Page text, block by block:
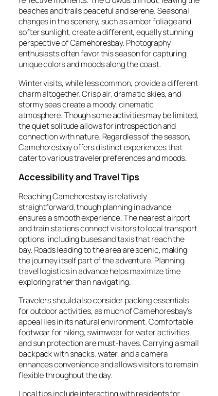
beaches and trails peaceful and serene. Seasonal
changes in the scenery, such as amber foliage and
softer sunlight, create a different, equally stunning
perspective of Camehoresbay. Photography
enthusiasts often favor this season for capturing
unique colors and moods along the coast.
Winter visits, while less common, provide a different
charm altogether. Crisp air, dramatic skies, and
stormy seas create a moody, cinematic
atmosphere. Though some activities may be limited,
the quiet solitude allows for introspection and
connection with nature. Regardless of the season,
Camehoresbay offers distinct experiences that
cater to various traveler preferences and moods.
Accessibility and Travel Tips
Reaching Camehoresbay is relatively
straightforward, though planning in advance
ensures a smooth experience. The nearest airport
and train stations connect visitors to local transport
options, including buses and taxis that reach the
bay. Roads leading to the area are scenic, making
the journey itself part of the adventure. Planning
travel logistics in advance helps maximize time
exploring rather than navigating.
Travelers should also consider packing essentials
for outdoor activities, as much of Camehoresbay’s
appeal lies in its natural environment. Comfortable
footwear for hiking, swimwear for water activities,
and sun protection are must-haves. Carrying a small
backpack with snacks, water, and a camera
enhances convenience and allows visitors to remain
flexible throughout the day.
Local tips include interacting with residents for